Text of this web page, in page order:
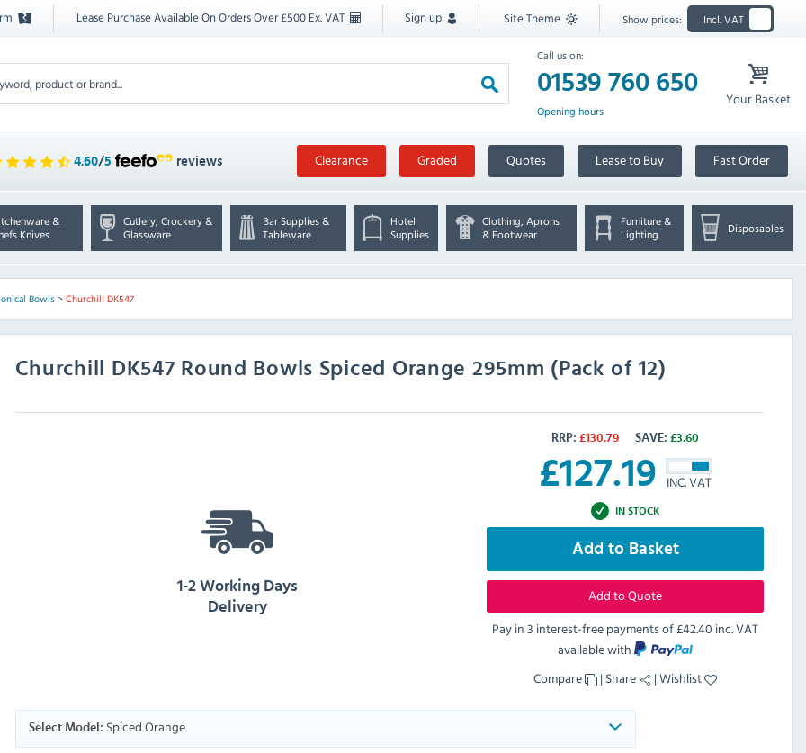
Lease Purchase Available On Orders Over £500 Ex. VAT Sign up Site Theme Show prices: Incl. VAT
Call us on:
01539 760 650
Opening hours
Your Basket
4.60/5 reviews Clearance Graded Quotes Lease to Buy Fast Order
&
Knives
Cutlery, Crockery &
Glassware
Bar Supplies &
Tableware
Hotel
Supplies
Clothing, Aprons
& Footwear
Furniture &
Lighting
Disposables
Bowls> Churchill DK547
Churchill DK547 Round Bowls Spiced Orange 295mm (Pack of 12)
RRP: £130.79 SAVE: £3.60
£127.19 INC. VAT
IN STOCK
Add to Basket
Add to Quote
Pay in 3 interest-free payments of£42.40 inc. VAT
available with
Compare
| Share |Wishlist
1-2 Working Days
Delivery
Select Model: Spiced Orange